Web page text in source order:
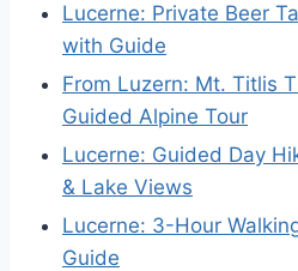
Lucerne: Private Beer
with Guide
From Luzern: Mt. Titlis
Guided Alpine Tour
Lucerne: Guided Day
& Lake Views
Lucerne: 3-Hour
Guide